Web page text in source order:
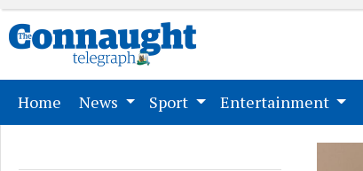
Home (current)
News Sport Entertainment